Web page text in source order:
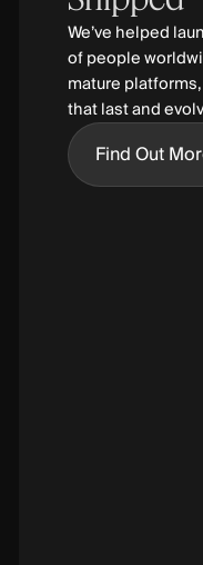
We’ve helped
of people
mature
that last and
Find Out More
Find Out